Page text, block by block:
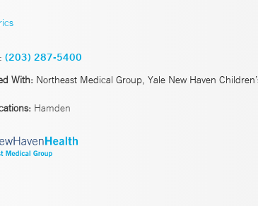
(203) 287-5400
With: Northeast Medical Group, Yale New Haven
Hamden